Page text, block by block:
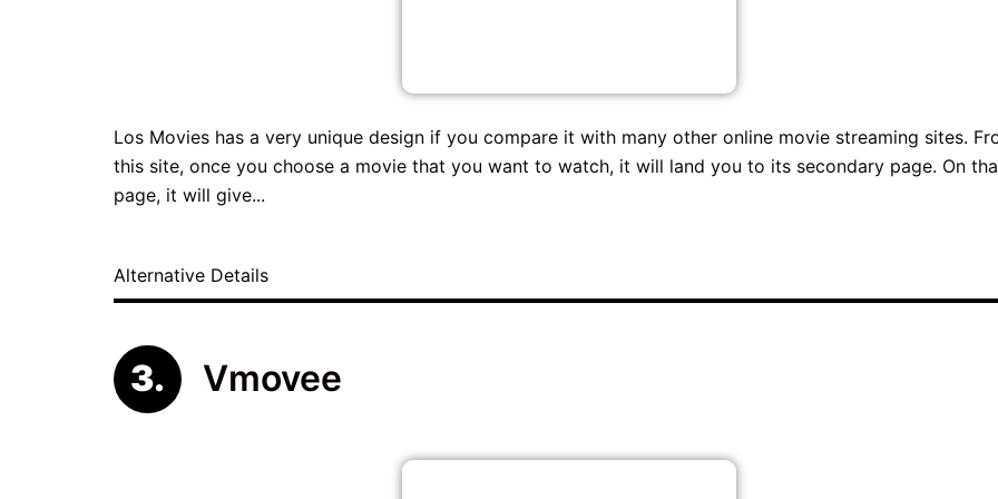
Los Movies has a very unique design if you compare it with many other online movie streaming sites.
this site, once you choose a movie that you want to watch, it will land you to its secondary page. On
page, it will give...
Alternative Details
Vmovee